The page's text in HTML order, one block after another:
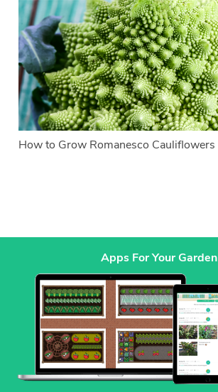
How to Grow Romanesco Cauliflowers
Apps For Your Garden